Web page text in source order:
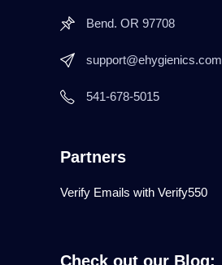
Bend. OR 97708
support@ehygienics.com
541-678-5015
Partners
Verify Emails with Verify550
Check out our Blog: